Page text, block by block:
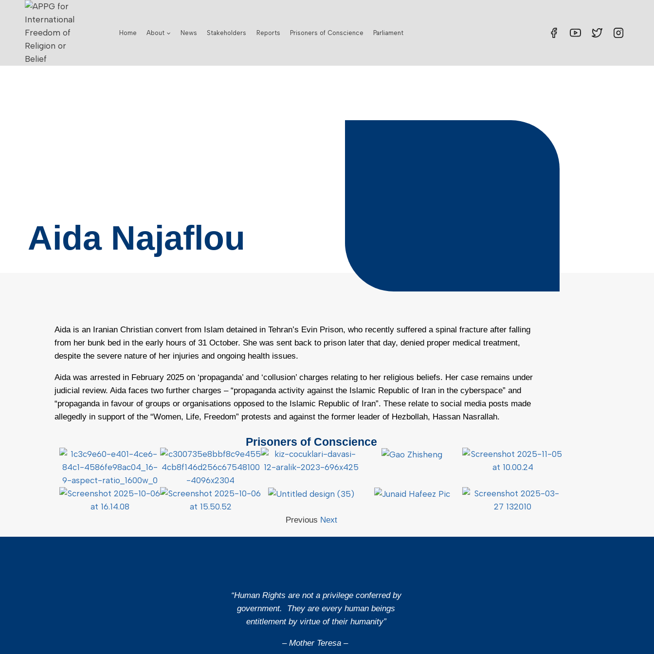
Home About News Stakeholders Reports Prisoners of Conscience Parliament
Aida Najaflou
Aida is an Iranian Christian convert from Islam detained in Tehran’s Evin Prison, who recently suffered a spinal fracture after falling
from her bunk bed in the early hours of 31 October. She was sent back to prison later that day, denied proper medical treatment,
despite the severe nature of her injuries and ongoing health issues.
Aida was arrested in February 2025 on ‘propaganda’ and ‘collusion’ charges relating to her religious beliefs. Her case remains under
judicial review. Aida faces two further charges – “propaganda activity against the Islamic Republic of Iran in the cyberspace” and
“propaganda in favour of groups or organisations opposed to the Islamic Republic of Iran”. These relate to social media posts made
allegedly in support of the “Women, Life, Freedom” protests and against the former leader of Hezbollah, Hassan Nasrallah.
Prisoners of Conscience
Previous Next
“Human Rights are not a privilege conferred by
government. They are every human beings
entitlement by virtue of their humanity”
– Mother Teresa –